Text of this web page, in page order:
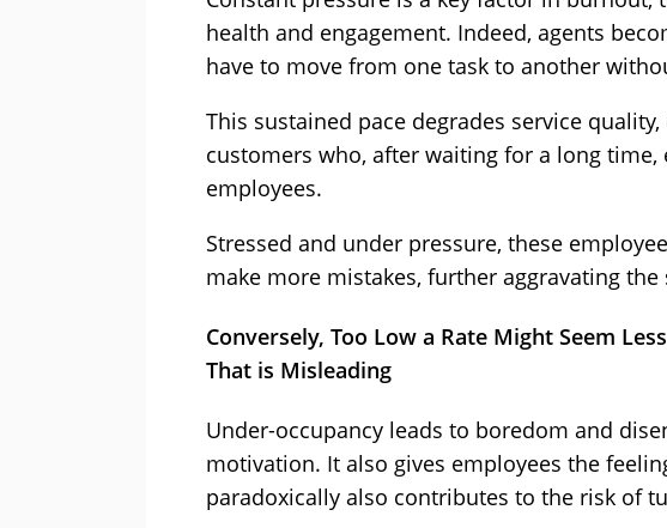
health and engagement. Indeed, agents
have to move from one task to another
This sustained pace degrades service
customers who, after waiting for a long
employees.
Stressed and under pressure, these
make more mistakes, further aggravating
Conversely, Too Low a Rate Might Seem
That is Misleading
Under-occupancy leads to boredom and
motivation. It also gives employees the
paradoxically also contributes to the risk of